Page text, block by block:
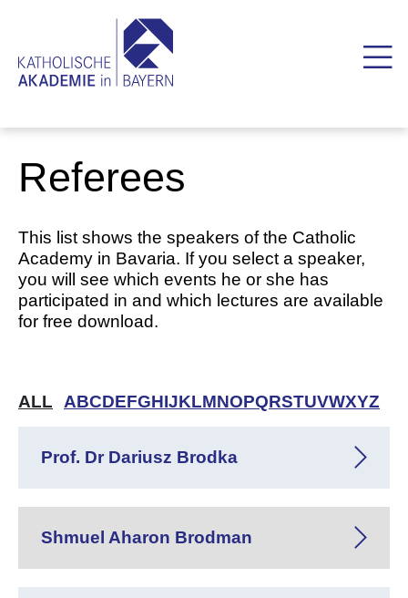
Referees
This list shows the speakers of the Catholic
Academy in Bavaria. If you select a speaker,
you will see which events he or she has
participated in and which lectures are available
for free download.
ALL ABCDEFGHIJKLMNOPQRSTUVWXYZ
Prof. Dr Dariusz Brodka
Shmuel Aharon Brodman